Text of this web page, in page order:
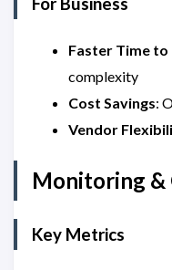
Faster Time
complexity
Cost Savings:
Vendor
Monitoring &
Key Metrics